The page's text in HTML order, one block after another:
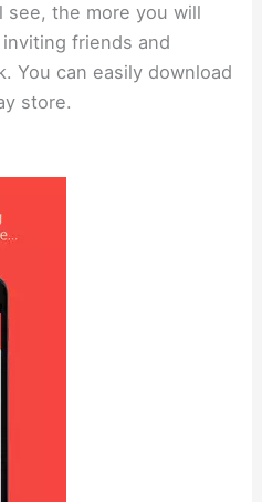
see, the more you will
friends and
You can easily download
store.